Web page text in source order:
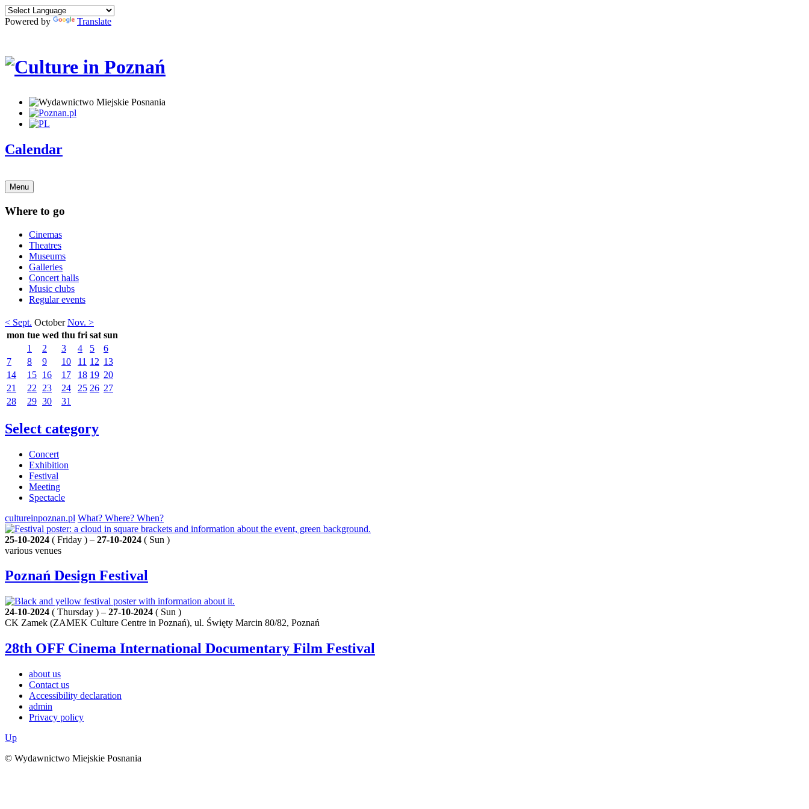
Powered by Translate
Calendar
Menu
Where to go
Cinemas
Theatres
Museums
Galleries
Concert halls
Music clubs
Regular events
< Sept. October Nov. >
mon tue wed thu fri sat sun
1
2 3 4 5
6
7
8 9 10 11 12 13
14
15 16 17 18 19 20
21
22 23 24 25 26 27
28
29 30 31
Select category
Concert
Exhibition
Festival
Meeting
Spectacle
cultureinpoznan.pl What? Where? When?
25-10-2024 ( Friday ) – 27-10-2024 ( Sun )
various venues
Poznań Design Festival
24-10-2024 ( Thursday ) – 27-10-2024 ( Sun )
CK Zamek (ZAMEK Culture Centre in Poznań), ul. Święty Marcin 80/82, Poznań
28th OFF Cinema International Documentary Film Festival
about us
Contact us
Accessibility declaration
admin
Privacy policy
Up
© Wydawnictwo Miejskie Posnania